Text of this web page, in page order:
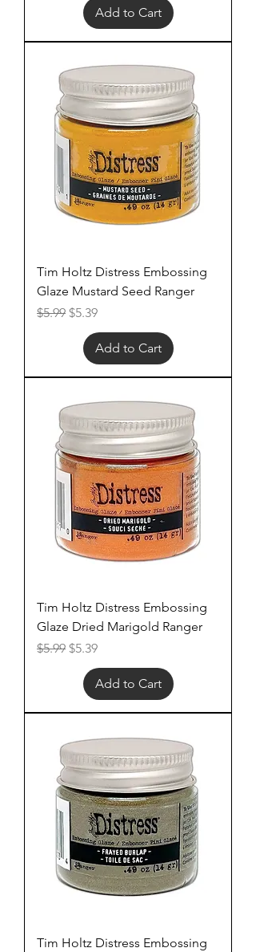
Add to Cart
Tim Holtz Distress Embossing
Glaze Mustard Seed Ranger
Regular Price
$5.99 Sale Price
$5.39
Add to Cart
Tim Holtz Distress Embossing
Glaze Dried Marigold Ranger
Regular Price
$5.99 Sale Price
$5.39
Add to Cart
Tim Holtz Distress Embossing